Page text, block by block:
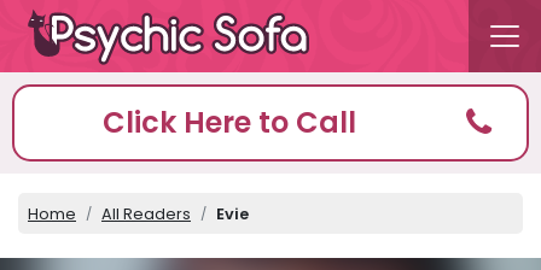
Click Here to Call
Home All Readers Evie